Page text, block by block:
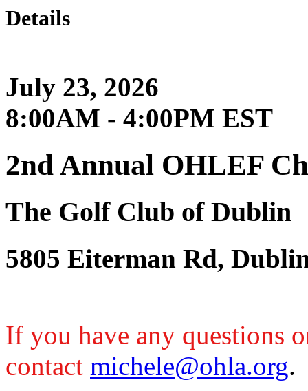
Details
July 23, 2026
8:00AM - 4:00PM EST
2nd Annual OHLEF
The Golf Club of Dublin
5805 Eiterman Rd,
If you have any questions
contact michele@ohla.org.